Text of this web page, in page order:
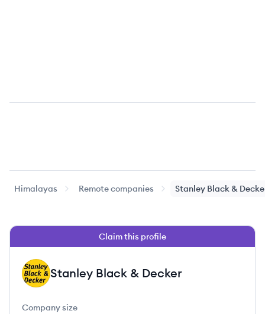
Himalayas Remote companies Stanley Black &
Claim this profile
SD Stanley Black & Decker
Company size